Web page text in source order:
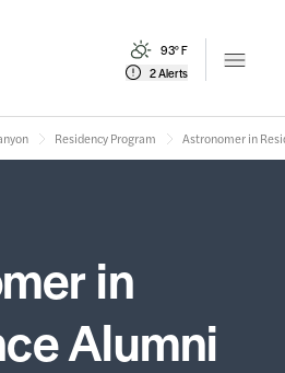
93° F
2 Alerts
Open
Residency Program Astronomer in
in
Alumni